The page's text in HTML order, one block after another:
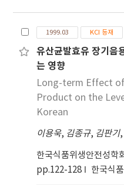
result, the 5%,
distribution of the
contamination level
estimate that
more than 0.5 ppb
acceptable level
ppb that is
provide very
microbiological
Analysis Critical
Risk Assessment.
possible use of
conduction of
determination of
and CL(Critical
affect the growth
1999.03 KCI 등재
유산균발효유 장기음
는 영향
Long-term Effect
Product on the
Korean
이용욱, 김종규, 김판기,
한국식품위생안전성학
pp.122-128
한국식